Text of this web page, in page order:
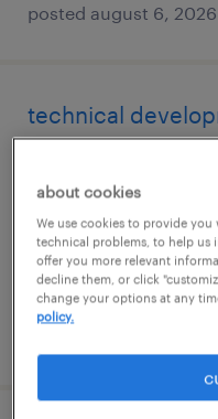
posted august 6, 2026
technical
manufacturing
norwood,
contract
$35 - $40 per
about cookies
We use cookies to provide
technical problems, to help us
offer you more relevant
decline them, or click
change your options at any
policy.